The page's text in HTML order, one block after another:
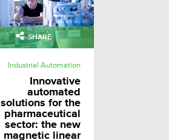
SHARE
Industrial Automation
Innovative
automated
solutions for the
pharmaceutical
sector: the new
magnetic linear